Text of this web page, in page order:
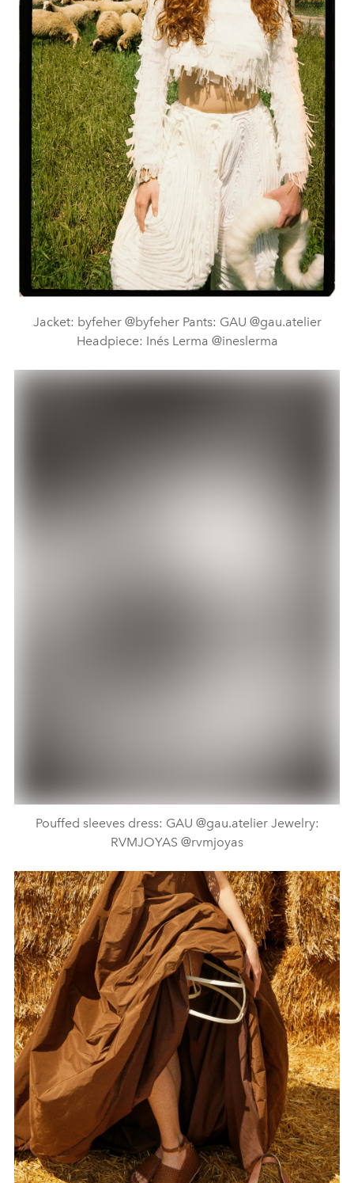
Jacket: byfeher @byfeher Pants: GAU @gau.atelier
Headpiece: Inés Lerma @ineslerma
Pouffed sleeves dress: GAU @gau.atelier Jewelry:
RVMJOYAS @rvmjoyas